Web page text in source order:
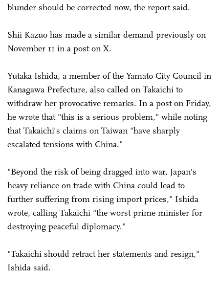
blunder should be corrected now, the report said.
Shii Kazuo has made a similar demand previously on
November 11 in a post on X.
Yutaka Ishida, a member of the Yamato City Council in
Kanagawa Prefecture, also called on Takaichi to
withdraw her provocative remarks. In a post on Friday,
he wrote that "this is a serious problem," while noting
that Takaichi's claims on Taiwan "have sharply
escalated tensions with China."
"Beyond the risk of being dragged into war, Japan's
heavy reliance on trade with China could lead to
further suffering from rising import prices," Ishida
wrote, calling Takaichi "the worst prime minister for
destroying peaceful diplomacy."
"Takaichi should retract her statements and resign,"
Ishida said.